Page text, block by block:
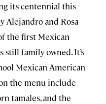
its centennial this
Alejandro and Rosa
the first Mexican
still family-owned. It’s
Mexican American
the menu include
tamales, and the